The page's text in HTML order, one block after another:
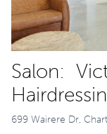
Salon:
699 Wairere Dr,